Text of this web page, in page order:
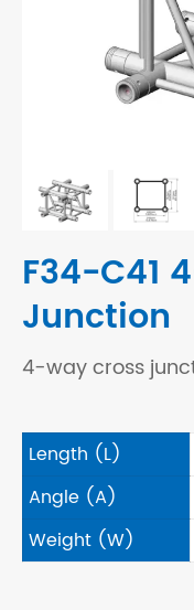
F34-C41
Junction
4-way cross
Length (L)
Angle (A)
Weight (W)